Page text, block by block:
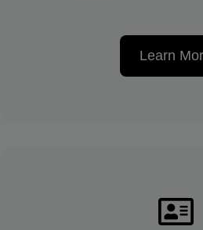
Learn